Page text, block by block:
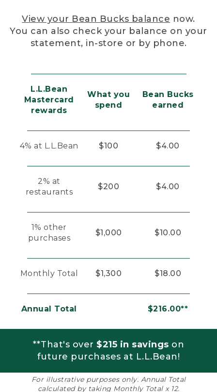
View your Bean Bucks balance now.
You can also check your balance on your
statement, in-store or by phone.
L.L.Bean
Mastercard
rewards
What you
spend
Bean Bucks
earned
4% at L.L.Bean $100 $4.00
2% at
restaurants
$200 $4.00
1% other
purchases
$1,000 $10.00
Monthly Total $1,300 $18.00
Annual Total $216.00**
**That's over $215 in savings on
future purchases at L.L.Bean!
For illustrative purposes only. Annual Total
calculated by taking Monthly Total x 12.